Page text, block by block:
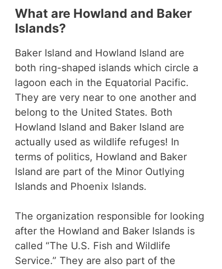
What are Howland and Baker
Islands?
Baker Island and Howland Island are
both ring-shaped islands which circle a
lagoon each in the Equatorial Pacific.
They are very near to one another and
belong to the United States. Both
Howland Island and Baker Island are
actually used as wildlife refuges! In
terms of politics, Howland and Baker
Island are part of the Minor Outlying
Islands and Phoenix Islands.
The organization responsible for looking
after the Howland and Baker Islands is
called “The U.S. Fish and Wildlife
Service.” They are also part of the